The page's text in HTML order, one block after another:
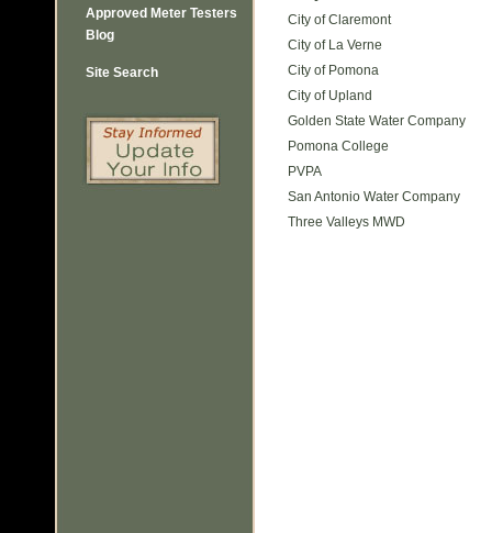
Approved Meter Testers
Blog
Site Search
City of Claremont
City of La Verne
City of Pomona
City of Upland
Golden State Water Company
Pomona College
PVPA
San Antonio Water Company
Three Valleys MWD